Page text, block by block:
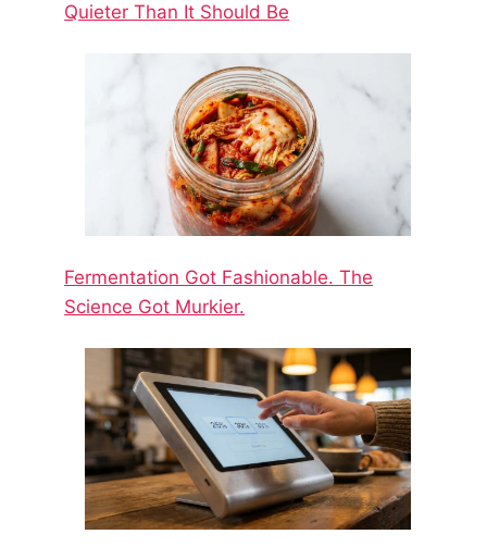
Quieter Than It Should Be
Fermentation Got Fashionable. The
Science Got Murkier.